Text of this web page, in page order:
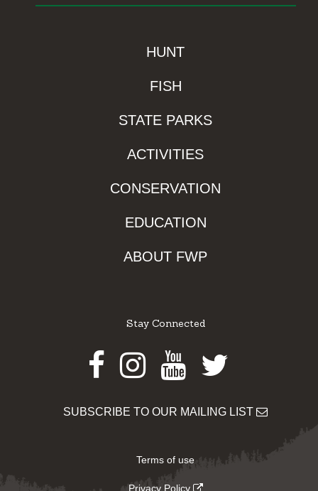
HUNT
FISH
STATE PARKS
ACTIVITIES
CONSERVATION
EDUCATION
ABOUT FWP
Stay Connected
Facebook
Instagram
Youtube
Twitter
SUBSCRIBE TO OUR MAILING LIST
Terms of use
Privacy Policy